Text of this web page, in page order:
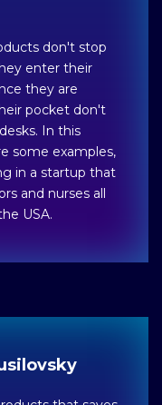
don't stop
enter their
they are
pocket don't
In this
some examples,
in a startup that
and nurses all
USA.